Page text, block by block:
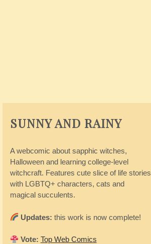
SUNNY AND RAINY
A webcomic about sapphic witches,
Halloween and learning college-level
witchcraft. Features cute slice of life stories
with LGBTQ+ characters, cats and
magical succulents.
Updates: this work is now complete!
Vote: Top Web Comics